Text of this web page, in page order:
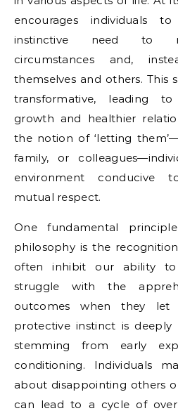
encourages individuals
instinctive need to
circumstances and,
themselves and others. This
transformative, leading
growth and healthier
the notion of ‘letting
family, or
environment conducive
mutual respect.
One fundamental
philosophy is the
often inhibit our ability
struggle with the
outcomes when they
protective instinct is
stemming from early
conditioning. Individuals
about disappointing others
can lead to a cycle of